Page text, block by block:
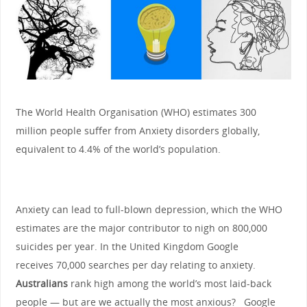
The World Health Organisation (WHO) estimates 300
million people suffer from Anxiety disorders globally,
equivalent to 4.4% of the world’s population.
Anxiety can lead to full-blown depression, which the WHO
estimates are the major contributor to nigh on 800,000
suicides per year. In the United Kingdom Google
receives 70,000 searches per day relating to anxiety.
Australiansrank high among the world’s most laid-back
people — but are we actually the most anxious? Google